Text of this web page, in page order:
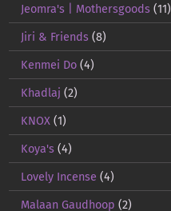
Jeomra's | Mothersgoods(11)
Jiri & Friends(8)
Kenmei Do(4)
Khadlaj (2)
KNOX (1)
Koya's(4)
Lovely Incense (4)
Malaan Gaudhoop (2)